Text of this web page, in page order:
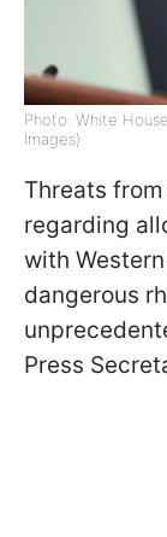
Photo: White
Images)
Threats
regarding
with
dangerous
Press